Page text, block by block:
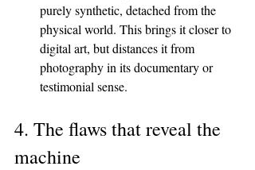
purely synthetic, detached from the
physical world. This brings it closer to
digital art, but distances it from
photography in its documentary or
testimonial sense.
4. The flaws that reveal the
machine